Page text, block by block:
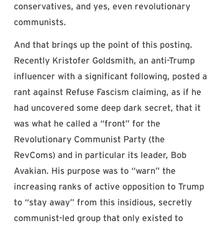
conservatives, and yes, even revolutionary
communists.
And that brings up the point of this posting.
Recently Kristofer Goldsmith, an anti-Trump
influencer with a significant following, posted a
rant against Refuse Fascism claiming, as if he
had uncovered some deep dark secret, that it
was what he called a “front” for the
Revolutionary Communist Party (the
RevComs) and in particular its leader, Bob
Avakian. His purpose was to “warn” the
increasing ranks of active opposition to Trump
to “stay away” from this insidious, secretly
communist-led group that only existed to